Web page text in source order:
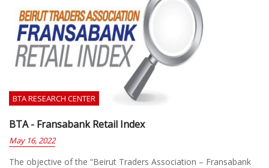
BTA RESEARCH CENTER
BTA - Fransabank Retail Index
May 16, 2022
The objective of the “Beirut Traders Association – Fransabank